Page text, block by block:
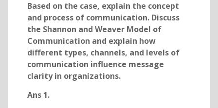
Based on the case, explain the concept
and process of communication. Discuss
the Shannon and Weaver Model of
Communication and explain how
different types, channels, and levels of
communication influence message
clarity in organizations.
Ans 1.